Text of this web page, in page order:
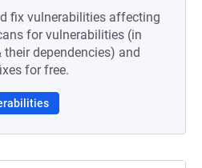
fix vulnerabilities affecting
for vulnerabilities (in
dependencies) and
for free.